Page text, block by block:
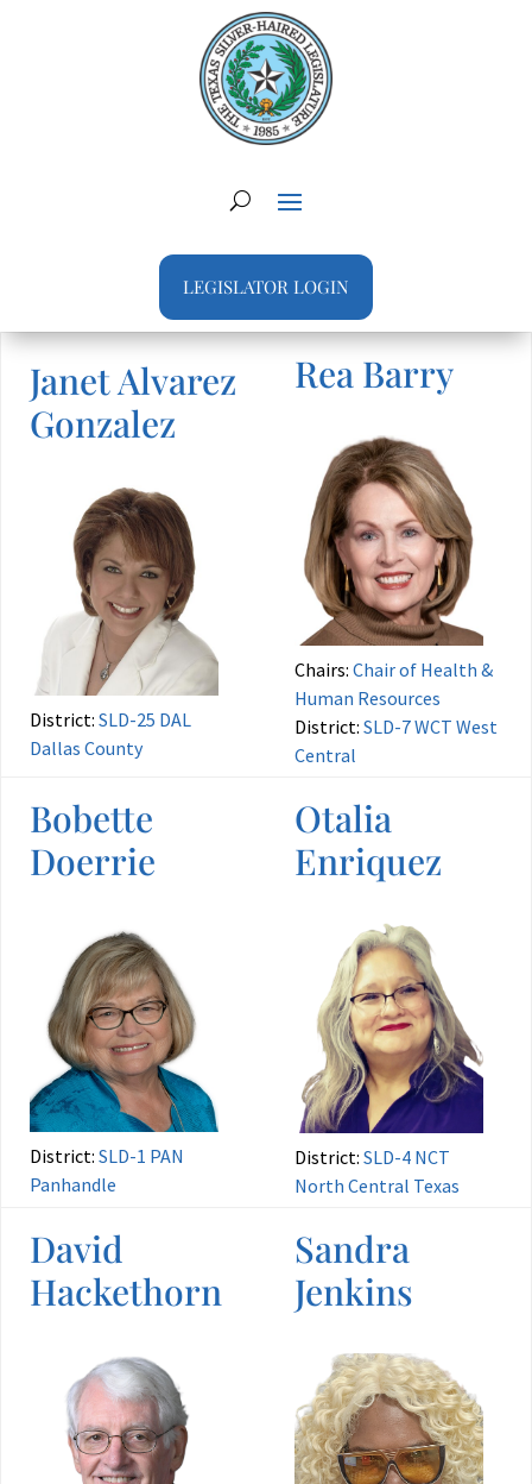
LEGISLATOR LOGIN
Janet Alvarez
Gonzalez
District: SLD-25 DAL
Dallas County
Rea Barry
Chairs: Chair of Health &
Human Resources
District: SLD-7 WCT West
Central
Bobette
Doerrie
District: SLD-1 PAN
Panhandle
Otalia
Enriquez
District: SLD-4 NCT
North Central Texas
David
Hackethorn
Sandra
Jenkins